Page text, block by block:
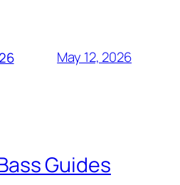
May 12, 2026
Guides